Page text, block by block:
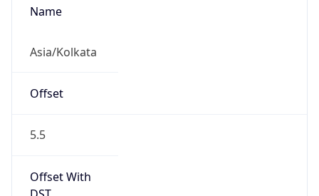
Name
Asia/Kolkata
Offset
5.5
Offset With